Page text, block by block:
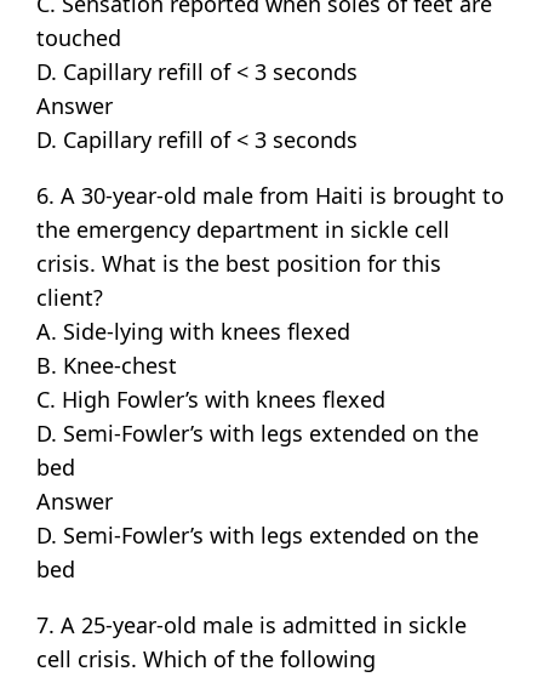
touched
D. Capillary refill of < 3 seconds
Answer
D. Capillary refill of < 3 seconds
6. A 30-year-old male from Haiti is brought to
the emergency department in sickle cell
crisis. What is the best position for this
client?
A. Side-lying with knees flexed
B. Knee-chest
C. High Fowler’s with knees flexed
D. Semi-Fowler’s with legs extended on the
bed
Answer
D. Semi-Fowler’s with legs extended on the
bed
7. A 25-year-old male is admitted in sickle
cell crisis. Which of the following